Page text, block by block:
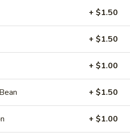
$10.95
$11.50
$11.50
(8)
+ $1.50
+ $1.50
+ $1.00
+ $1.50
+ $1.00